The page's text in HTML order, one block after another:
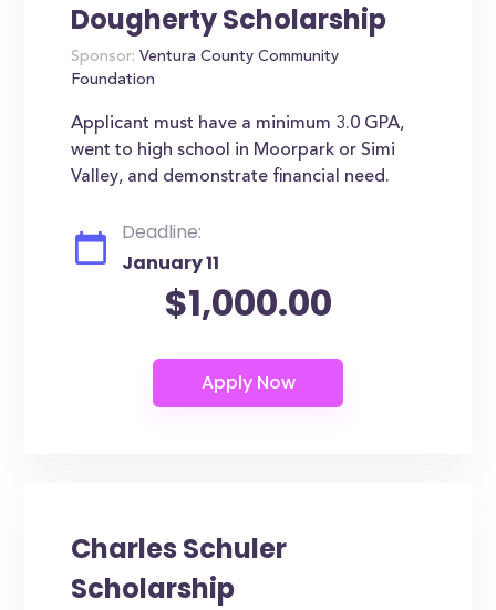
Dougherty Scholarship
Sponsor: Ventura County Community
Foundation
Applicant must have a minimum 3.0 GPA,
went to high school in Moorpark or Simi
Valley, and demonstrate financial need.
Deadline:
January 11
$1,000.00
Charles Schuler
Scholarship